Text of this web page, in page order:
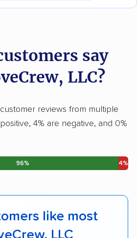
say
LLC?
reviews from multiple
4% are negative, and 0%
96% 4%
like most
LLC